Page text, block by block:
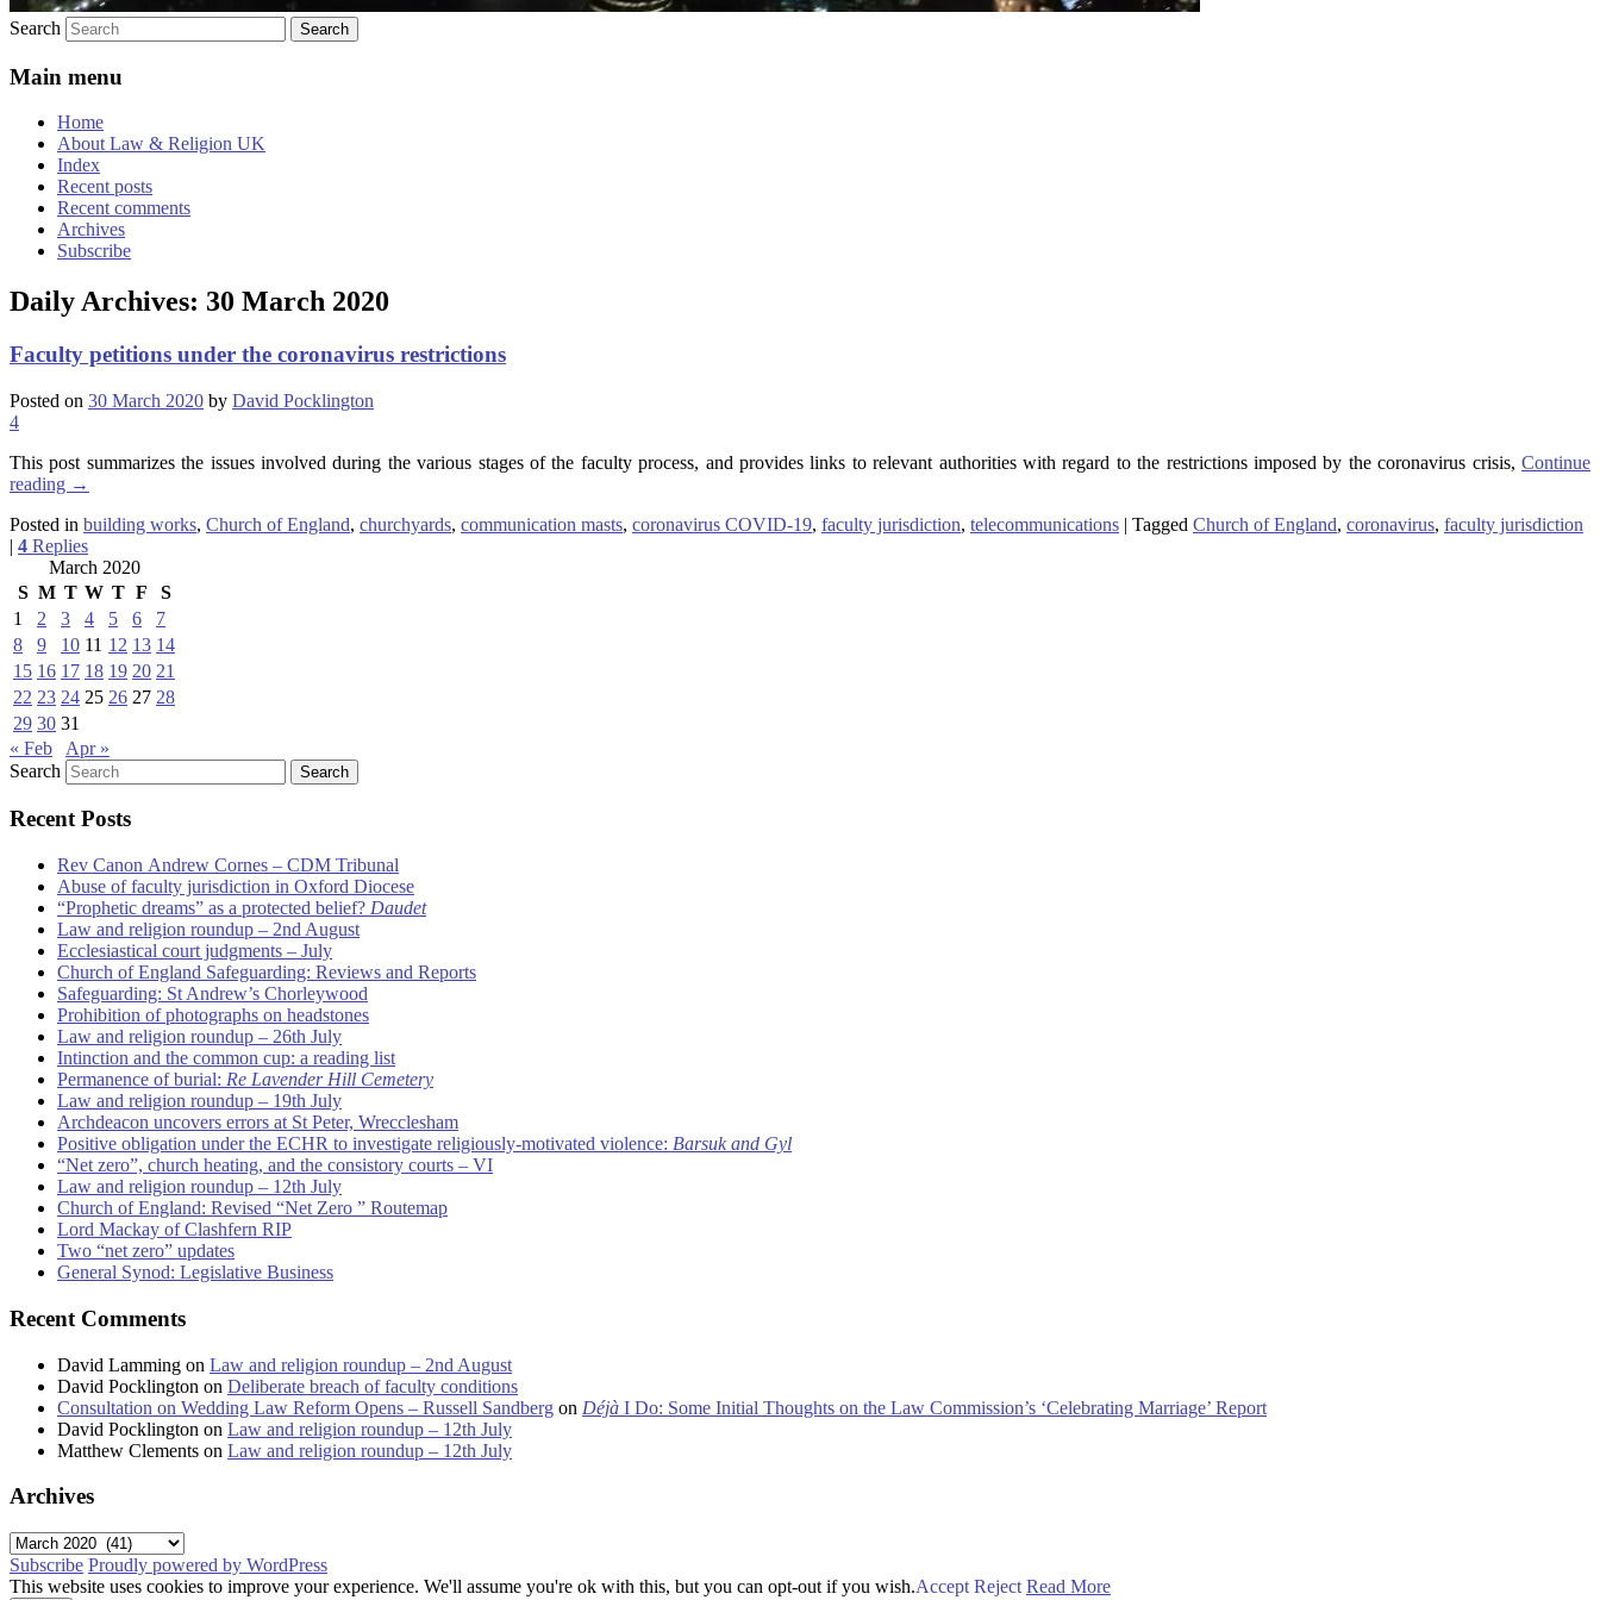
Search
Main menu
Home
About Law & Religion UK
Index
Recent posts
Recent comments
Archives
Subscribe
Daily Archives: 30 March 2020
Faculty petitions under the coronavirus restrictions
Posted on 30 March 2020 by David Pocklington
4
This post summarizes the issues involved during the various stages of the faculty process, and provides links to relevant authorities with regard to the restrictions imposed by the coronavirus crisis, Continue
reading →
Posted in building works, Church of England, churchyards, communication masts, coronavirus COVID-19, faculty jurisdiction, telecommunications | Tagged Church of England, coronavirus, faculty jurisdiction
| 4 Replies
March 2020
S M T W T F
S
1
2 3 4 5 6
7
8
9 10 11 12 13 14
15 16 17 18 19 20 21
22 23 24 25 26 27 28
29 30 31
« Feb
Apr »
Search
Recent Posts
Rev Canon Andrew Cornes – CDM Tribunal
Abuse of faculty jurisdiction in Oxford Diocese
“Prophetic dreams” as a protected belief? Daudet
Law and religion roundup – 2nd August
Ecclesiastical court judgments – July
Church of England Safeguarding: Reviews and Reports
Safeguarding: St Andrew’s Chorleywood
Prohibition of photographs on headstones
Law and religion roundup – 26th July
Intinction and the common cup: a reading list
Permanence of burial: Re Lavender Hill Cemetery
Law and religion roundup – 19th July
Archdeacon uncovers errors at St Peter, Wrecclesham
Positive obligation under the ECHR to investigate religiously-motivated violence: Barsuk and Gyl
“Net zero”, church heating, and the consistory courts – VI
Law and religion roundup – 12th July
Church of England: Revised “Net Zero ” Routemap
Lord Mackay of Clashfern RIP
Two “net zero” updates
General Synod: Legislative Business
Recent Comments
David Lamming on Law and religion roundup – 2nd August
David Pocklington on Deliberate breach of faculty conditions
Consultation on Wedding Law Reform Opens – Russell Sandberg on Déjà I Do: Some Initial Thoughts on the Law Commission’s ‘Celebrating Marriage’ Report
David Pocklington on Law and religion roundup – 12th July
Matthew Clements on Law and religion roundup – 12th July
Archives
Archives
Subscribe Proudly powered by WordPress
This website uses cookies to improve your experience. We'll assume you're ok with this, but you can opt-out if you wish.Accept Reject Read More